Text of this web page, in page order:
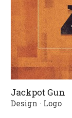
Jackpot Gun
Design · Logo